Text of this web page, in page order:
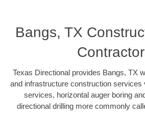
Bangs, TX
Texas Directional provides Bangs, TX
and infrastructure construction services
services, horizontal auger boring
directional drilling more commonly